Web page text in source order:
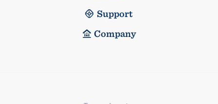
Support
Company